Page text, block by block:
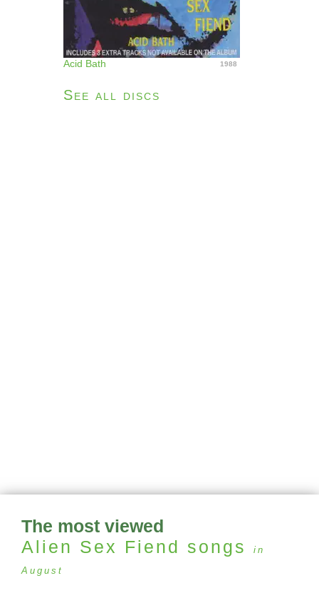
Acid Bath 1988
See all discs
The most viewed
Alien Sex Fiend songs
in
August